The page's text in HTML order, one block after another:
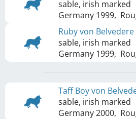
sable, irish marked
Germany 1999,
Ruby von Belvedere
sable, irish marked
Germany 1999,
Taff Boy von
sable, irish marked
Germany2000,